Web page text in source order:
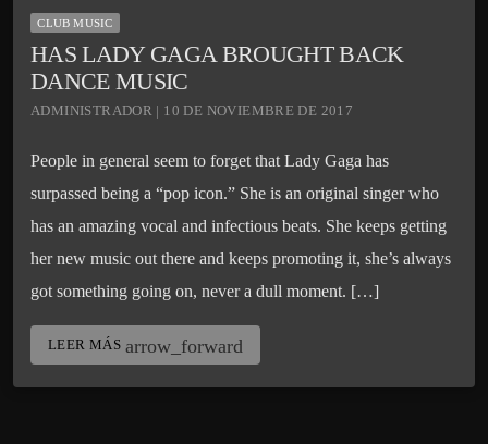
CLUB MUSIC
HAS LADY GAGA BROUGHT BACK
DANCE MUSIC
ADMINISTRADOR | 10 DE NOVIEMBRE DE 2017
People in general seem to forget that Lady Gaga has
surpassed being a “pop icon.” She is an original singer who
has an amazing vocal and infectious beats. She keeps getting
her new music out there and keeps promoting it, she’s always
got something going on, never a dull moment. […]
LEER MÁS arrow_forward